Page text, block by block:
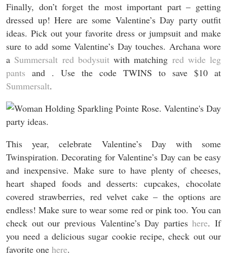
Finally, don’t forget the most important part – getting
dressed up! Here are some Valentine’s Day party outfit
ideas. Pick out your favorite dress or jumpsuit and make
sure to add some Valentine’s Day touches. Archana wore
a Summersalt red bodysuitwith matching red wide leg
pants and . Use the code TWINS to save $10 at
Summersalt.
This year, celebrate Valentine’s Day with some
Twinspiration. Decorating for Valentine’s Day can be easy
and inexpensive. Make sure to have plenty of cheeses,
heart shaped foods and desserts: cupcakes, chocolate
covered strawberries, red velvet cake – the options are
endless! Make sure to wear some red or pink too. You can
check out our previous Valentine’s Day partieshere. If
you need a delicious sugar cookie recipe, check out our
favorite one here.